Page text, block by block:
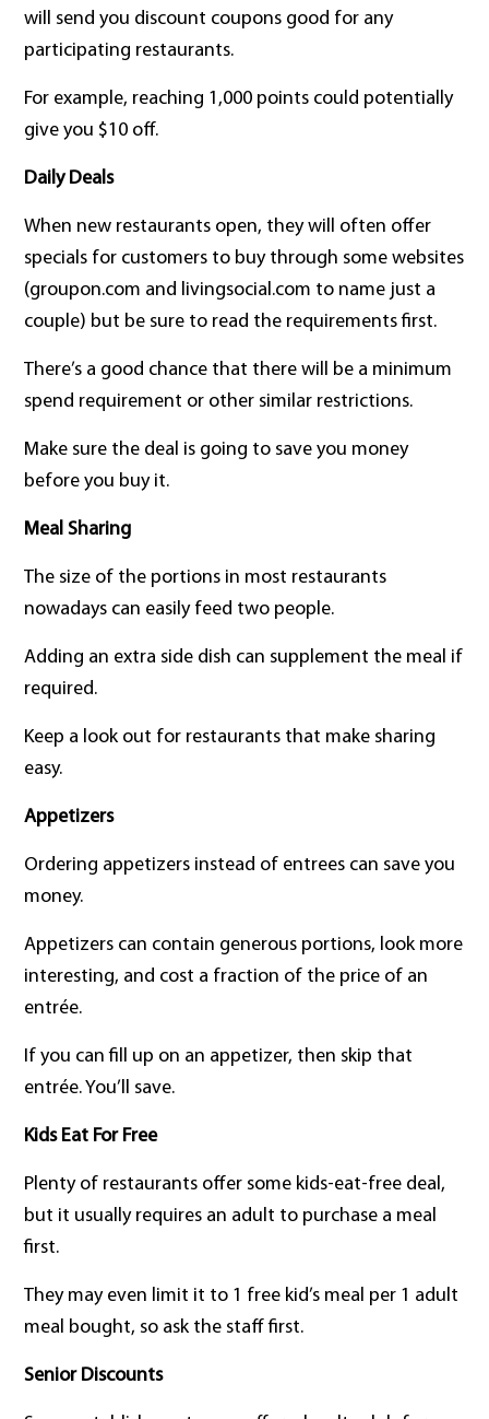
will send you discount coupons good for any
participating restaurants.
For example, reaching 1,000 points could potentially
give you $10 off.
Daily Deals
When new restaurants open, they will often offer
specials for customers to buy through some websites
(groupon.com and livingsocial.com to name just a
couple) but be sure to read the requirements first.
There’s a good chance that there will be a minimum
spend requirement or other similar restrictions.
Make sure the deal is going to save you money
before you buy it.
Meal Sharing
The size of the portions in most restaurants
nowadays can easily feed two people.
Adding an extra side dish can supplement the meal if
required.
Keep a look out for restaurants that make sharing
easy.
Appetizers
Ordering appetizers instead of entrees can save you
money.
Appetizers can contain generous portions, look more
interesting, and cost a fraction of the price of an
entrée.
If you can fill up on an appetizer, then skip that
entrée. You’ll save.
Kids Eat For Free
Plenty of restaurants offer some kids-eat-free deal,
but it usually requires an adult to purchase a meal
first.
They may even limit it to 1 free kid’s meal per 1 adult
meal bought, so ask the staff first.
SeniorDiscounts